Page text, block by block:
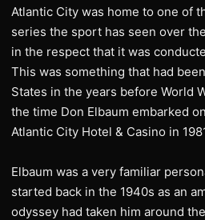
Atlantic City was home to one of
series the sport has seen over
in the respect that it was
This was something that had
States in the years before World
the time Don Elbaum embarked
Atlantic City Hotel & Casino in
Elbaum was a very familiar
started back in the 1940s as an
odyssey had taken him around